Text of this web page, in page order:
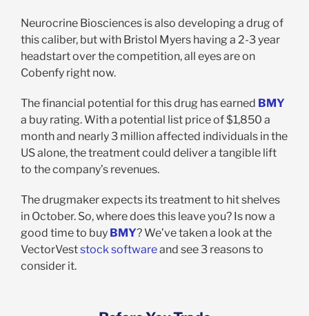
Neurocrine Biosciences is also developing a drug of
this caliber, but with Bristol Myers having a 2-3 year
headstart over the competition, all eyes are on
Cobenfy right now.
The financial potential for this drug has earned BMY
a buy rating. With a potential list price of $1,850 a
month and nearly 3 million affected individuals in the
US alone, the treatment could deliver a tangible lift
to the company’s revenues.
The drugmaker expects its treatment to hit shelves
in October. So, where does this leave you? Is now a
good time to buy BMY? We’ve taken a look at the
VectorVeststock softwareand see 3 reasons to
consider it.